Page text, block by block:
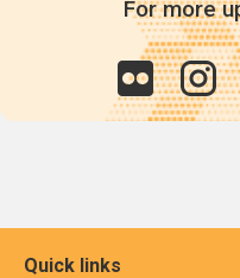
For more
Quick links